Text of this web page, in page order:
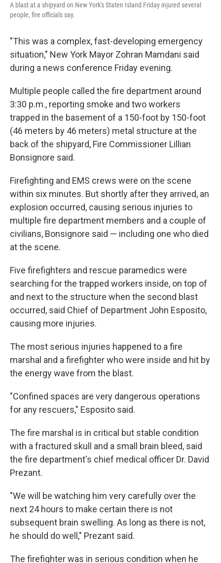
A blast at a shipyard on New York's Staten Island Friday injured several
people, fire officials say.
"This was a complex, fast-developing emergency
situation," New York Mayor Zohran Mamdani said
during a news conference Friday evening.
Multiple people called the fire department around
3:30 p.m., reporting smoke and two workers
trapped in the basement of a 150-foot by 150-foot
(46 meters by 46 meters) metal structure at the
back of the shipyard, Fire Commissioner Lillian
Bonsignore said.
Firefighting and EMS crews were on the scene
within six minutes. But shortly after they arrived, an
explosion occurred, causing serious injuries to
multiple fire department members and a couple of
civilians, Bonsignore said — including one who died
at the scene.
Five firefighters and rescue paramedics were
searching for the trapped workers inside, on top of
and next to the structure when the second blast
occurred, said Chief of Department John Esposito,
causing more injuries.
The most serious injuries happened to a fire
marshal and a firefighter who were inside and hit by
the energy wave from the blast.
"Confined spaces are very dangerous operations
for any rescuers," Esposito said.
The fire marshal is in critical but stable condition
with a fractured skull and a small brain bleed, said
the fire department's chief medical officer Dr. David
Prezant.
"We will be watching him very carefully over the
next 24 hours to make certain there is not
subsequent brain swelling. As long as there is not,
he should do well," Prezant said.
The firefighter was in serious condition when he